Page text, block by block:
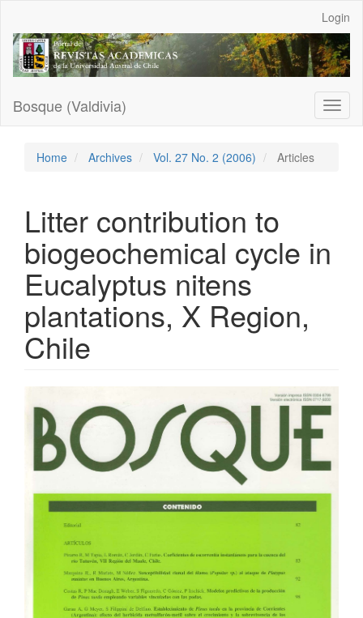
Main
Content
Sidebar
Login
Bosque (Valdivia)
Home Archives Vol. 27 No. 2 (2006) Articles
Litter contribution to
biogeochemical cycle in
Eucalyptus nitens
plantations, X Region,
Chile
Article
Sidebar